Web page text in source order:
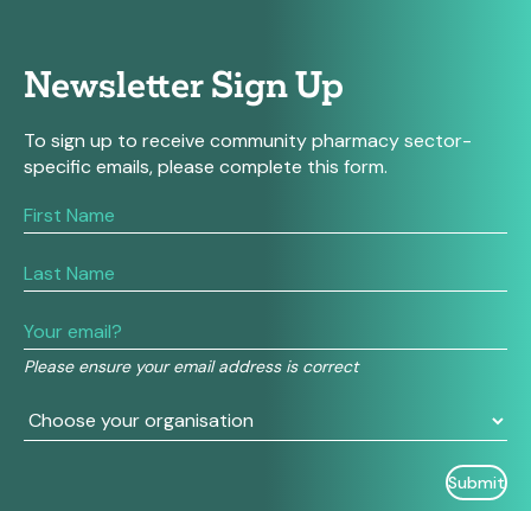
Newsletter Sign Up
To sign up to receive community pharmacy sector-
specific emails, please complete this form.
Please ensure your email address is correct
If
you
human,
this
field
blank.